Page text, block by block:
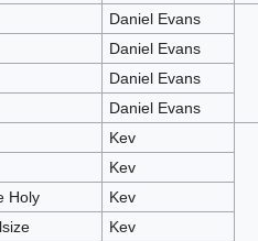
Daniel Evans
Daniel Evans
Daniel Evans
Daniel Evans
Kev
Kev
Holy
Kev
Kev